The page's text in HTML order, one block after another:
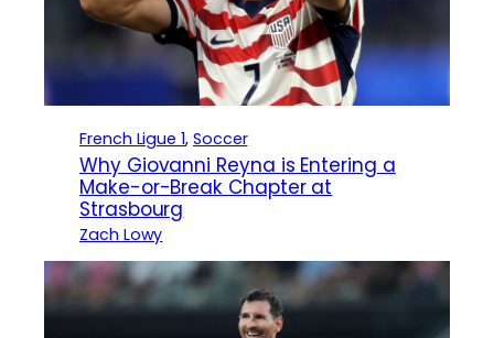
French Ligue 1, Soccer
Why Giovanni Reyna is Entering a
Make-or-Break Chapter at
Strasbourg
Zach Lowy